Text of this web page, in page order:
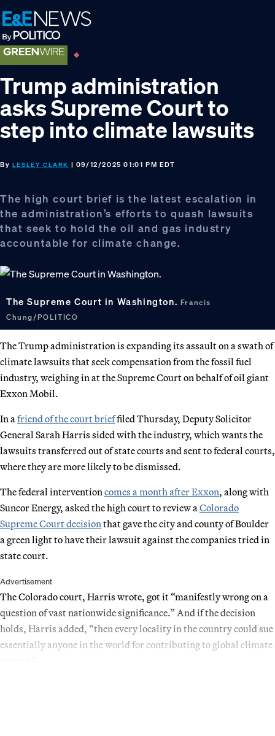
Skip
to
primary
navigation
Skip
to
main
content
Skip
to
footer
Trump administration
asks Supreme Court to
step into climate lawsuits
By LESLEY CLARK | 09/12/2025 01:01 PM EDT
The high court brief is the latest escalation in
the administration’s efforts to quash lawsuits
that seek to hold the oil and gas industry
accountable for climate change.
The Supreme Court in Washington. Francis
Chung/POLITICO
The Trump administration is expanding its assault on a swath of
climate lawsuits that seek compensation from the fossil fuel
industry, weighing in at the Supreme Court on behalf of oil giant
Exxon Mobil.
In a friend of the court brieffiled Thursday, Deputy Solicitor
General Sarah Harris sided with the industry, which wants the
lawsuits transferred out of state courts and sent to federal courts,
where they are more likely to be dismissed.
The federal intervention comes a month after Exxon, along with
Suncor Energy, asked the high court to review a Colorado
Supreme Court decision that gave the city and county of Boulder
a green light to have their lawsuit against the companies tried in
state court.
Advertisement
The Colorado court, Harris wrote, got it “manifestly wrong on a
question of vast nationwide significance.” And if the decision
holds, Harris added, “then every locality in the country could sue
essentially anyone in the world for contributing to global climate